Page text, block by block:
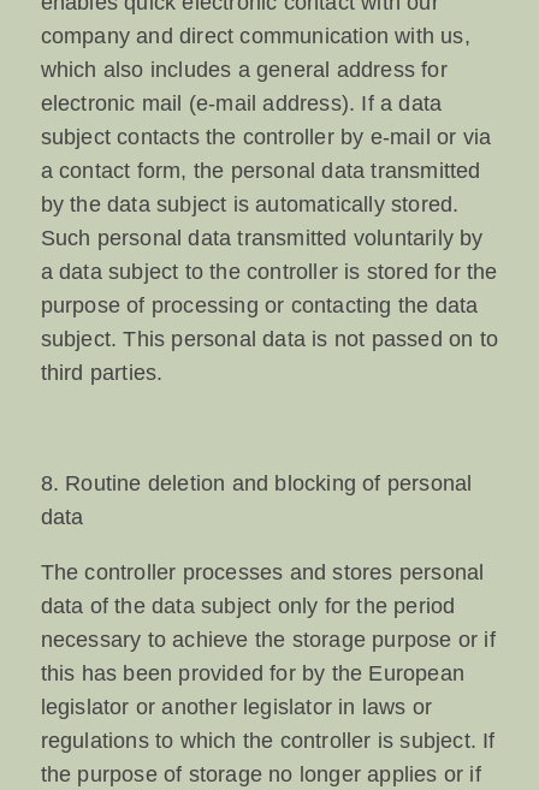
company and direct communication with us,
which also includes a general address for
electronic mail (e-mail address). If a data
subject contacts the controller by e-mail or via
a contact form, the personal data transmitted
by the data subject is automatically stored.
Such personal data transmitted voluntarily by
a data subject to the controller is stored for the
purpose of processing or contacting the data
subject. This personal data is not passed on to
third parties.
8. Routine deletion and blocking of personal
data
The controller processes and stores personal
data of the data subject only for the period
necessary to achieve the storage purpose or if
this has been provided for by the European
legislator or another legislator in laws or
regulations to which the controller is subject. If
the purpose of storage no longer applies or if